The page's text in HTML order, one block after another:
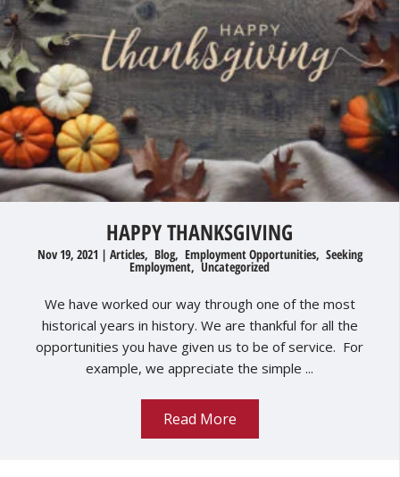
HAPPY THANKSGIVING
Nov 19, 2021 | Articles, Blog, Employment Opportunities, Seeking
Employment,Uncategorized
We have worked our way through one of the most
historical years in history. We are thankful for all the
opportunities you have given us to be of service. For
example, we appreciate the simple ...
Read More